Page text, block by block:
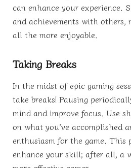
can enhance your experience.
and achievements with others,
all the more enjoyable.
Taking Breaks
In the midst of epic gaming
take breaks! Pausing
mind and improve focus. Use
on what you’ve accomplished
enthusiasm for the game. This
enhance your skill; after all, a